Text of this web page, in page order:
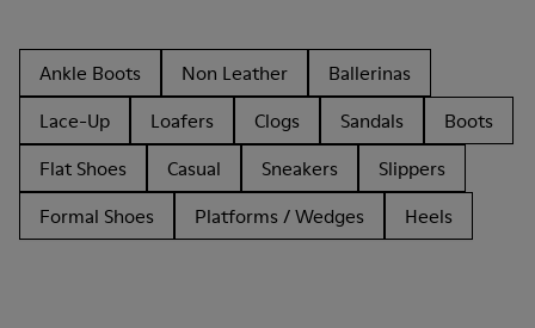
Ankle Boots Non Leather
Ballerinas
Lace-Up
Loafers Clogs Sandals
Boots
Flat Shoes
Casual Sneakers
Slippers
Formal Shoes
Platforms / Wedges Heels